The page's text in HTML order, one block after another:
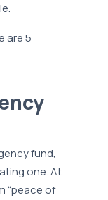
are 5
fund,
one. At
“peace of